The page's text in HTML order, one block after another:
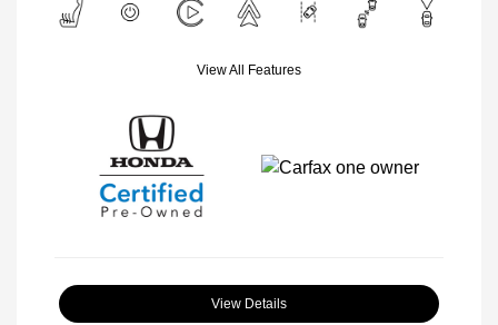
View All Features
View Details